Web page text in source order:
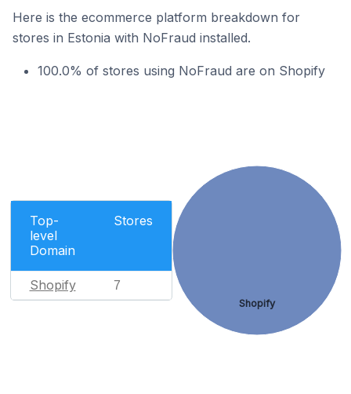
Here is the ecommerce platform breakdown for
stores in Estonia with NoFraud installed.
100.0% of stores using NoFraud are on Shopify
Top-
level
Domain
Stores
Shopify 7
Shopify